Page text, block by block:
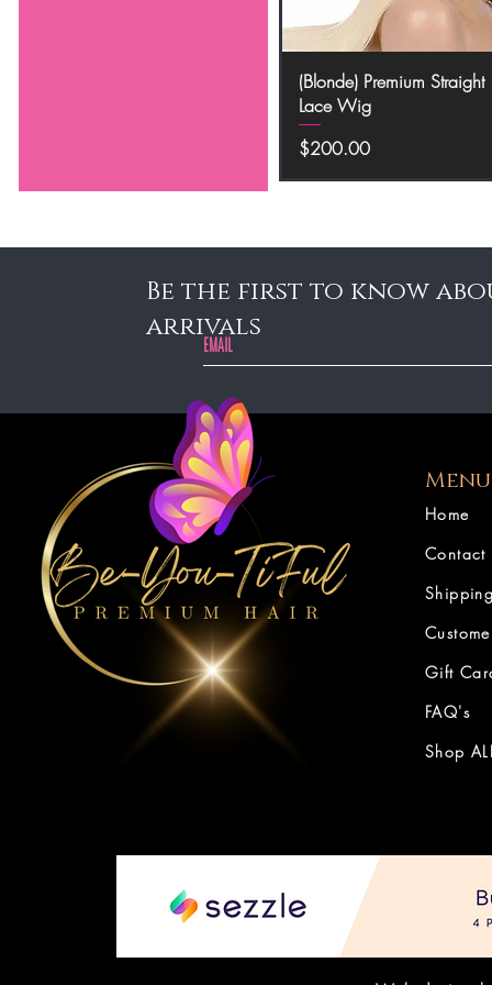
Quick View
(Blonde) Premium Straight
Lace Wig
Price
$200.00
Home
Contact
Gift
FAQ's
Shop
Be the first to know
arrivals
Menu